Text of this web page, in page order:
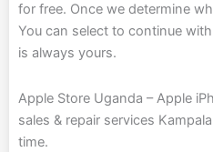
for free. Once we determine
You can select to continue
is always yours.
Apple Store Uganda – Apple
sales & repair services
time.